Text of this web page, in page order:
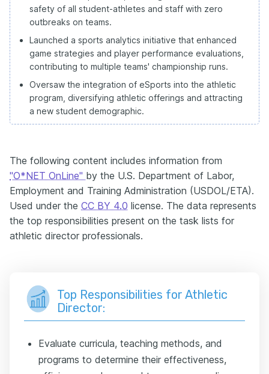
safety of all student-athletes and staff with zero
outbreaks on teams.
Launched a sports analytics initiative that enhanced
game strategies and player performance evaluations,
contributing to multiple teams' championship runs.
Oversaw the integration of eSports into the athletic
program, diversifying athletic offerings and attracting
a new student demographic.
The following content includes information from
"O*NET OnLine" by the U.S. Department of Labor,
Employment and Training Administration (USDOL/ETA).
Used under the CC BY 4.0 license. The data represents
the top responsibilities present on the task lists for
athletic director professionals.
Top Responsibilities for Athletic
Director:
Evaluate curricula, teaching methods, and
programs to determine their effectiveness,